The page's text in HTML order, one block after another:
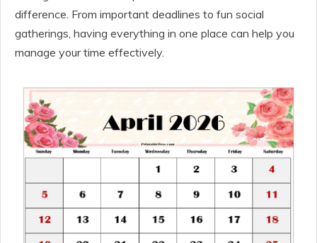
difference. From important deadlines to fun social
gatherings, having everything in one place can help you
manage your time effectively.